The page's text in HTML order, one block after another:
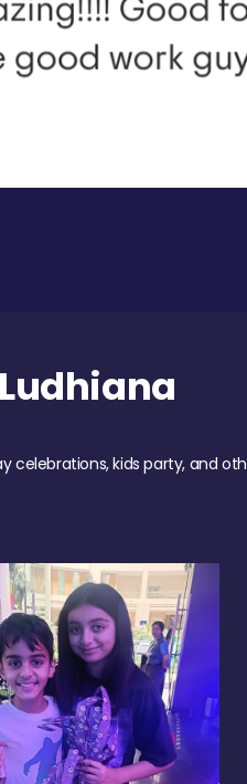
celebrations, kids party, and